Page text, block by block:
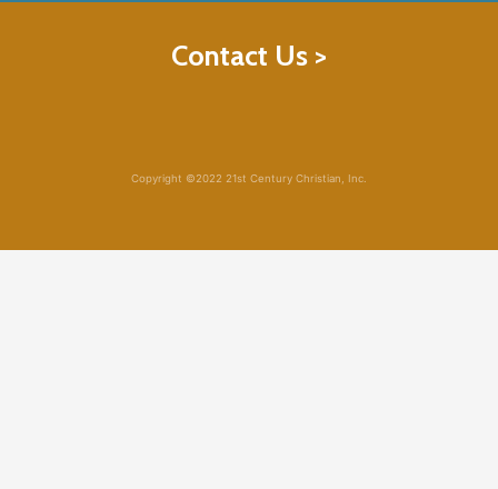
Contact Us >
Copyright ©2022 21st Century Christian, Inc.